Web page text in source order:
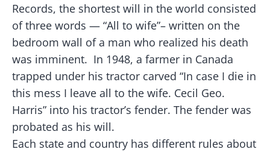
Records, the shortest will in the world consisted
of three words — “All to wife”– written on the
bedroom wall of a man who realized his death
was imminent. In 1948, a farmer in Canada
trapped under his tractor carved “In case I die in
this mess I leave all to the wife. Cecil Geo.
Harris” into his tractor’s fender. The fender was
probated as his will.
Each state and country has different rules about